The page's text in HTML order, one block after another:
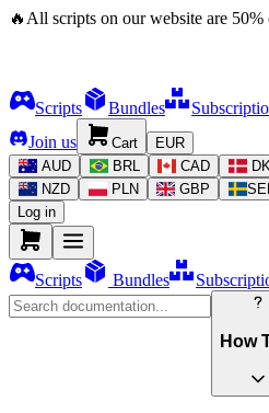
🔥 All scripts on our website are 50%
Scripts Bundles
Join us
Cart
EUR
AUD
BRL CAD
NZD
PLN GBP
Log in
Scripts Bundles
How